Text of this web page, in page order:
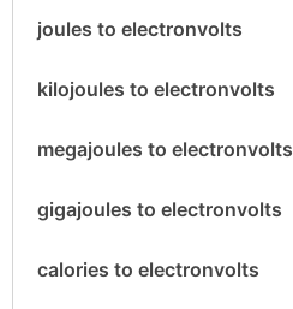
joules to electronvolts
kilojoules to electronvolts
megajoules to electronvolts
gigajoules to electronvolts
calories to electronvolts